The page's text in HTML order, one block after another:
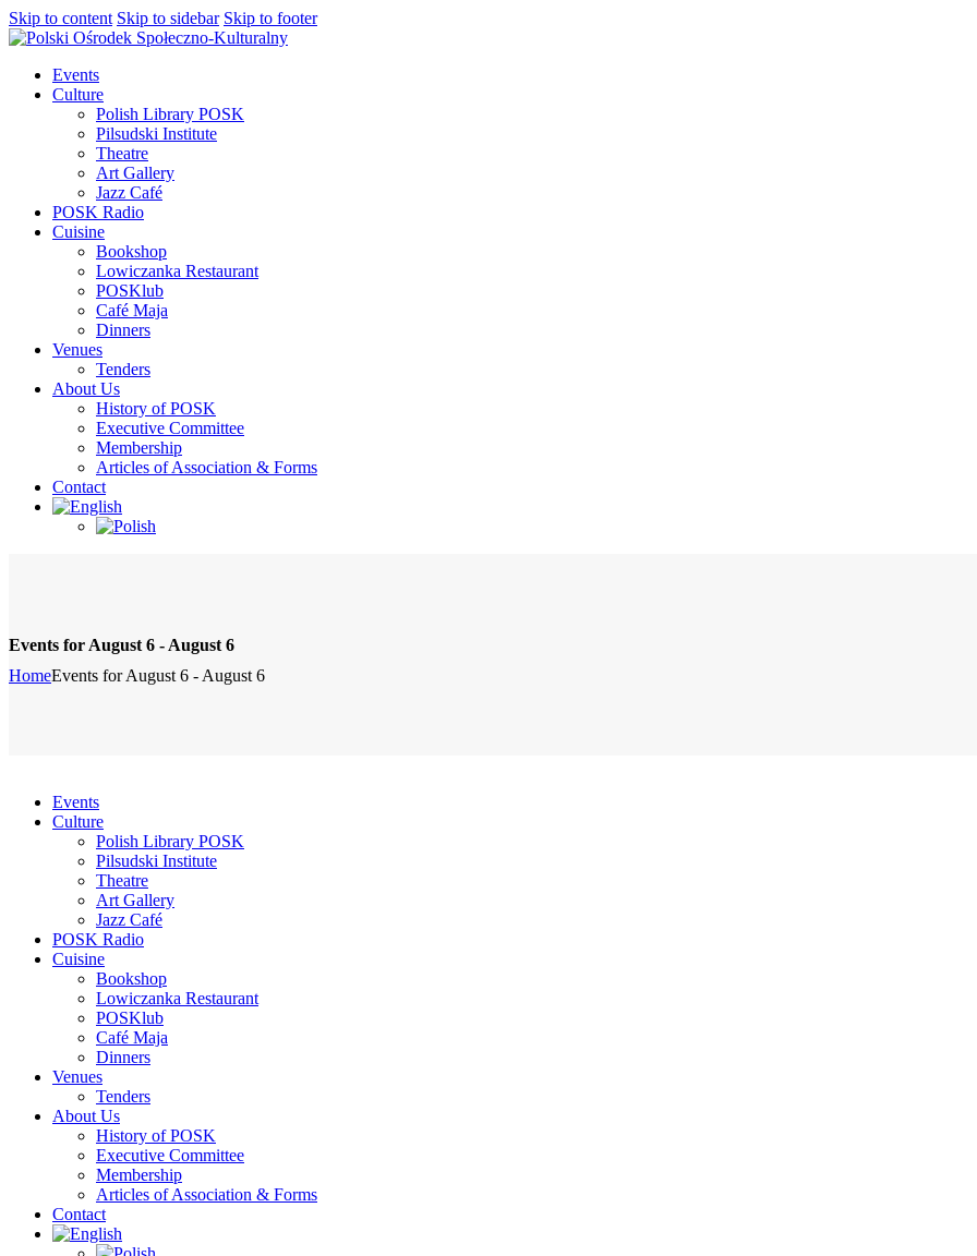
Skip to content Skip to sidebar Skip to footer
Events
Culture
Polish Library POSK
Pilsudski Institute
Theatre
Art Gallery
Jazz Café
POSK Radio
Cuisine
Bookshop
Lowiczanka Restaurant
POSKlub
Café Maja
Dinners
Venues
Tenders
About Us
History of POSK
Executive Committee
Membership
Articles of Association & Forms
Contact
Events for August 6 - August 6
HomeEvents for August 6 - August 6
Events
Culture
Polish Library POSK
Pilsudski Institute
Theatre
Art Gallery
Jazz Café
POSK Radio
Cuisine
Bookshop
Lowiczanka Restaurant
POSKlub
Café Maja
Dinners
Venues
Tenders
About Us
History of POSK
Executive Committee
Membership
Articles of Association & Forms
Contact